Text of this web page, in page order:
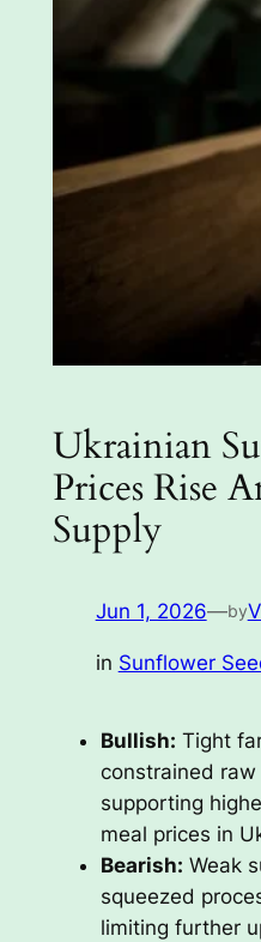
Ukrainian
Prices Rise
Supply
Jun 1, 2026—by
in Sunflower
Bullish: Tight
constrained
supporting
meal prices in
Bearish: Weak
squeezed
limiting further